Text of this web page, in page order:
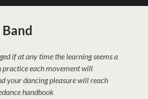
if at any time the learning seems a
each movement will
your dancing pleasure will reach
handbook